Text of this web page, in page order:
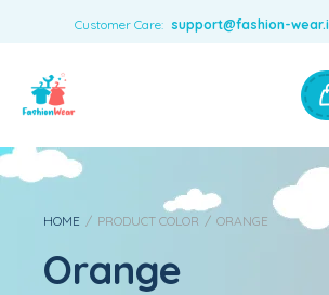
Customer Care: support@fashion-
Boys Clothing-
Toys & Accessories
HOME / PRODUCT COLOR / ORANGE
Orange